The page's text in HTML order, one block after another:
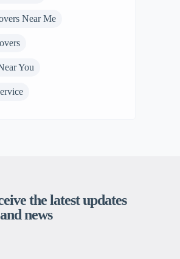
Near Me
You
the latest updates
and news